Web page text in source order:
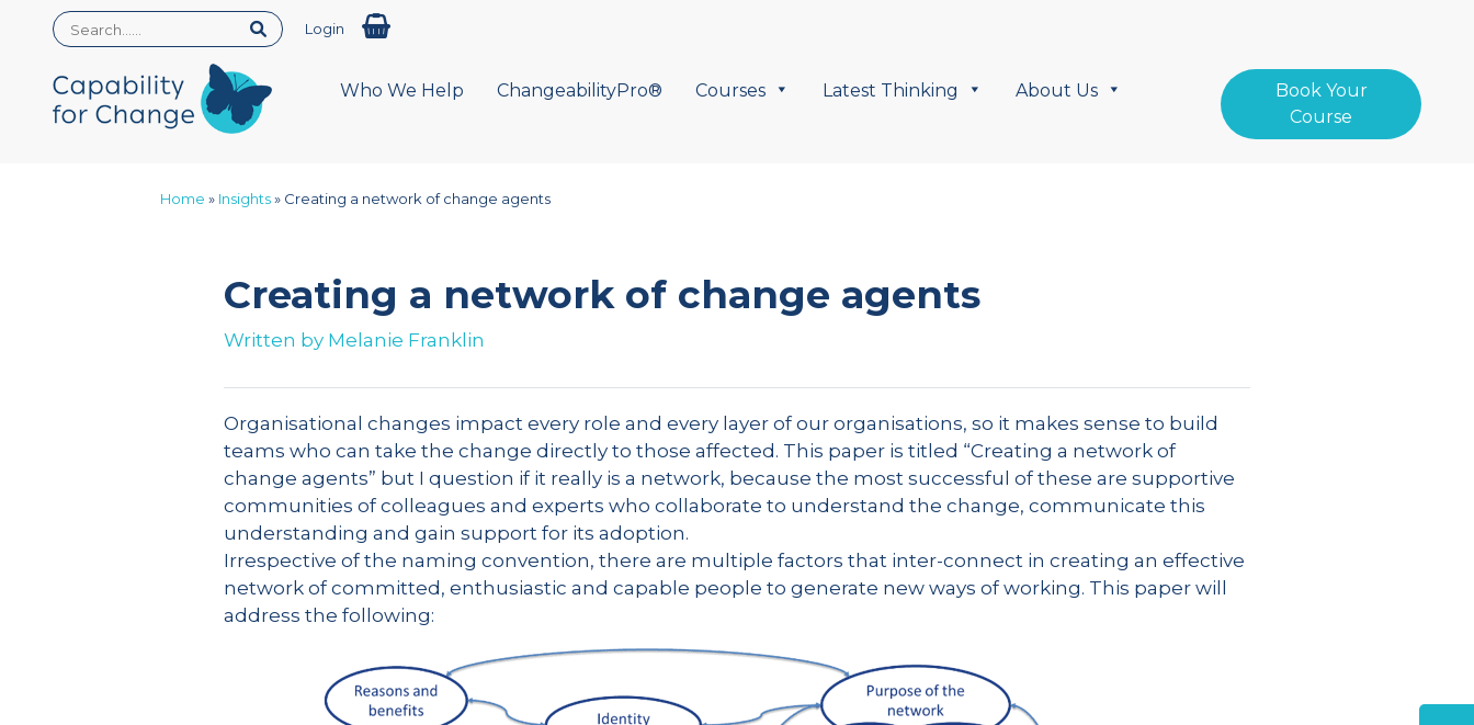
Login
Who We Help ChangeabilityPro® Courses Latest Thinking About Us
Book Your
Course
Home » Insights» Creating a network of change agents
Creating a network of change agents
Written by Melanie Franklin
Organisational changes impact every role and every layer of our organisations, so it makes sense to build
teams who can take the change directly to those affected. This paper is titled “Creating a network of
change agents” but I question if it really is a network, because the most successful of these are supportive
communities of colleagues and experts who collaborate to understand the change, communicate this
understanding and gain support for its adoption.
Irrespective of the naming convention, there are multiple factors that inter-connect in creating an effective
network of committed, enthusiastic and capable people to generate new ways of working. This paper will
address the following: